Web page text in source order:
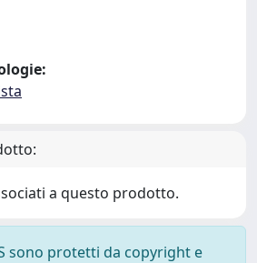
a questo prodotto.
sono protetti da copyright e